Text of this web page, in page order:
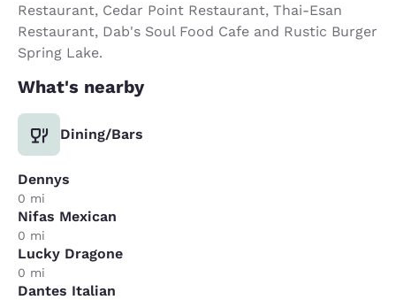
Restaurant, Cedar Point Restaurant, Thai-Esan
Restaurant, Dab's Soul Food Cafe and Rustic Burger
Spring Lake.
What's nearby
Dining/Bars
Dennys
0 mi
Nifas Mexican
0 mi
Lucky Dragone
0 mi
Dantes Italian